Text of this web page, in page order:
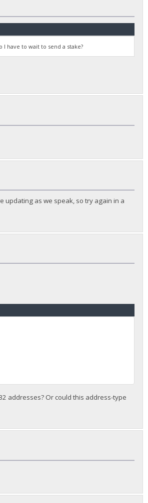
have to wait to send a stake?
updating as we speak, so try again in a
addresses? Or could this address-type